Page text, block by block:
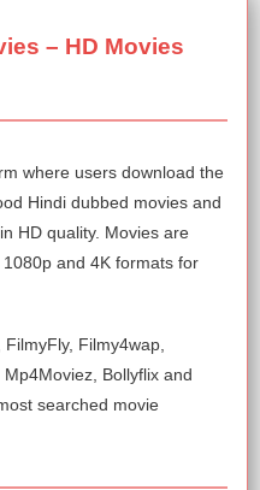
– HD Movies
where users download the
Hindi dubbed movies and
HD quality. Movies are
and 4K formats for
Filmy4wap,
Bollyflix and
searched movie